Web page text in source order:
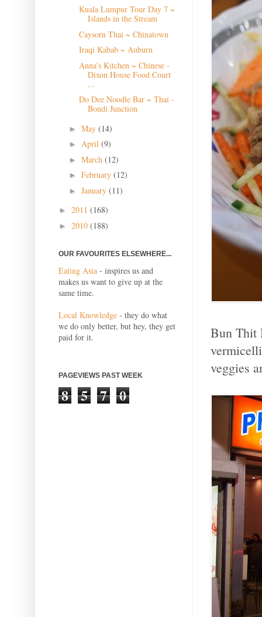
Bun Thit
veggies
Kuala Lumpur Tour Day 7 ~
Islands in the Stream
Caysorn Thai ~ Chinatown
Iraqi Kabab ~ Auburn
Anna's Kitchen ~ Chinese -
Dixon House Food Court
...
Do Dee Noodle Bar ~ Thai -
Bondi Junction
► May (14)
► April (9)
► March (12)
► February (12)
► January (11)
► 2011 (168)
► 2010 (188)
OUR FAVOURITES ELSEWHERE...
Eating Asia - inspires us and
makes us want to give up at the
same time.
Local Knowledge - they do what
we do only better, but hey, they get
paid for it.
PAGEVIEWS PAST WEEK
8 5 7 0